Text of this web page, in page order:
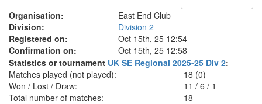
Organisation:
East End Club
Division:
Division 2
Registered on:
Oct 15th, 25 12:54
Confirmation on:
Oct 15th, 25 12:58
Statistics or tournament UK SE Regional 2025-25 Div 2:
Matches played (not played):
18 (0)
Won / Lost / Draw:
11 /6 /1
Total number of matches:
18